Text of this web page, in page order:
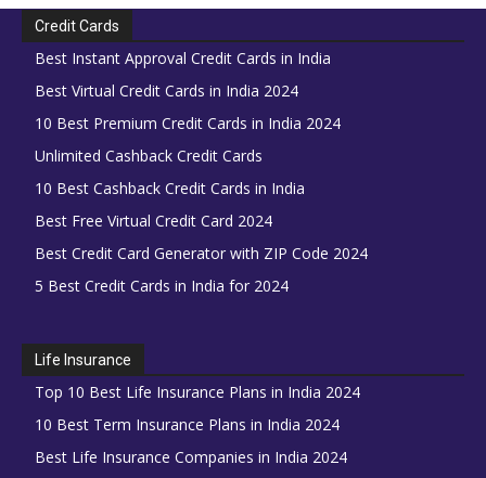
Credit Cards
Best Instant Approval Credit Cards in India
Best Virtual Credit Cards in India 2024
10 Best Premium Credit Cards in India 2024
Unlimited Cashback Credit Cards
10 Best Cashback Credit Cards in India
Best Free Virtual Credit Card 2024
Best Credit Card Generator with ZIP Code 2024
5 Best Credit Cards in India for 2024
Life Insurance
Top 10 Best Life Insurance Plans in India 2024
10 Best Term Insurance Plans in India 2024
Best Life Insurance Companies in India 2024